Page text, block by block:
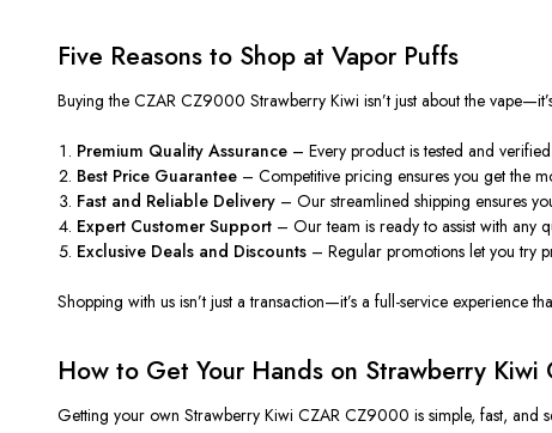
Five Reasons to Shop at Vapor Puffs
Buying the CZAR CZ9000 Strawberry Kiwi isn’t just about the
Premium Quality Assurance – Every product is tested and
Best Price Guarantee – Competitive pricing ensures you get the
Fast and Reliable Delivery – Our streamlined shipping ensures
Expert Customer Support – Our team is ready to assist with any
Exclusive Deals and Discounts – Regular promotions let you try
Shopping with us isn’t just a transaction—it’s a full-service experience
How to Get Your Hands on Strawberry Kiwi
Getting your own Strawberry Kiwi CZAR CZ9000 is simple, fast, and